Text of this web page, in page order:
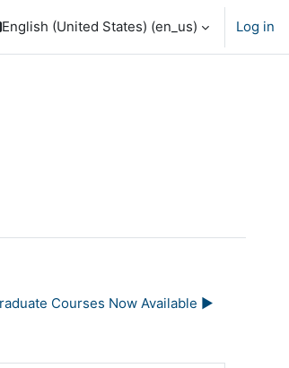
English (United States) ‎(en_us)‎ Log in
Courses Now Available ▶︎